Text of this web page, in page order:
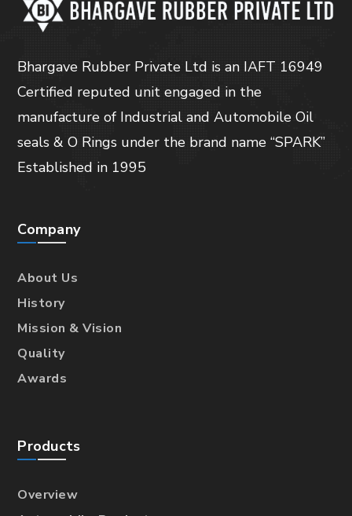
Bhargave Rubber Private Ltd is an IAFT 16949
Certified reputed unit engaged in the
manufacture of Industrial and Automobile Oil
seals & O Rings under the brand name “SPARK”
Established in 1995
Company
About Us
History
Mission & Vision
Quality
Awards
Products
Overview